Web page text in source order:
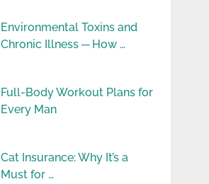
Environmental Toxins and
Chronic Illness ─ How …
Full-Body Workout Plans for
Every Man
Cat Insurance: Why It’s a
Must for …